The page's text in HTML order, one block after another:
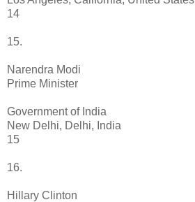
14
15.
Narendra Modi
Prime Minister
Government of India
New Delhi, Delhi, India
15
16.
Hillary Clinton